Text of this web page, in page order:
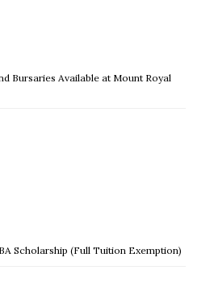
Bursaries Available at Mount Royal
Scholarship (Full Tuition Exemption)